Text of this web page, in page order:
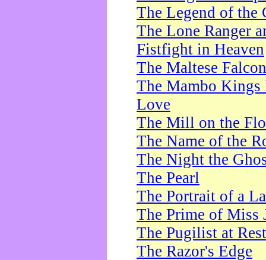
The Legend of the
The Lone Ranger
Fistfight in Heaven
The Maltese Falcon
The Mambo Kings
Love
The Mill on the
The Name of the
The Night the
The Pearl
The Portrait of a
The Prime of Miss
The Pugilist at Rest
The Razor's Edge